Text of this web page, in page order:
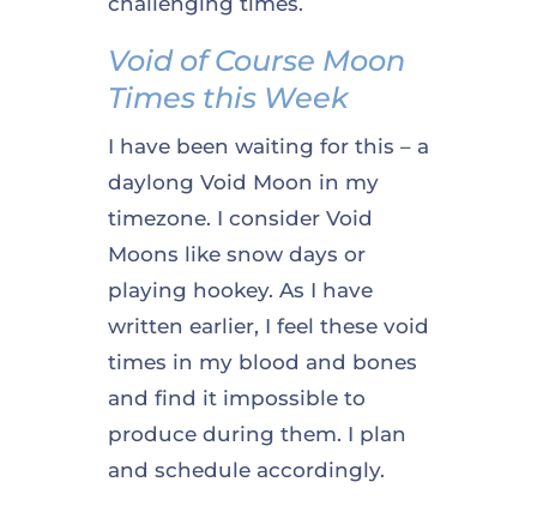
Void of Course Moon
Times this Week
I have been waiting for this – a
daylong Void Moon in my
timezone. I consider Void
Moons like snow days or
playing hookey. As I have
written earlier, I feel these void
times in my blood and bones
and find it impossible to
produce during them. I plan
and schedule accordingly.